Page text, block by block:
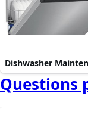
Dishwasher
Questions